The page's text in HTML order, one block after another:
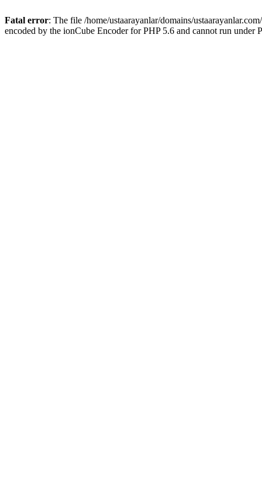
Fatal error: The file /home/ustaarayanlar/domains/
encoded by the ionCube Encoder for PHP 5.6 and cannot run under